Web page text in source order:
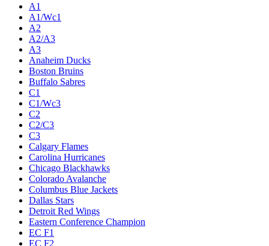
A1
A1/Wc1
A2
A2/A3
A3
Anaheim Ducks
Boston Bruins
Buffalo Sabres
C1
C1/Wc3
C2
C2/C3
C3
Calgary Flames
Carolina Hurricanes
Chicago Blackhawks
Colorado Avalanche
Columbus Blue Jackets
Dallas Stars
Detroit Red Wings
Eastern Conference Champion
EC F1
EC F2